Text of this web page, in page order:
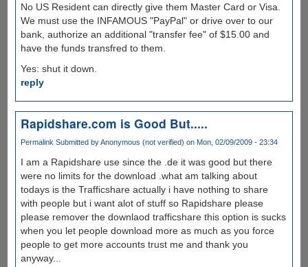
No US Resident can directly give them Master Card or Visa.
We must use the INFAMOUS "PayPal" or drive over to our
bank, authorize an additional "transfer fee" of $15.00 and
have the funds transfred to them.
Yes: shut it down.
reply
Rapidshare.com is Good But.....
Permalink Submitted byAnonymous (not verified) on Mon, 02/09/2009 - 23:34
I am a Rapidshare use since the .de it was good but there
were no limits for the download .what am talking about
todays is the Trafficshare actually i have nothing to share
with people but i want alot of stuff so Rapidshare please
please remover the downlaod trafficshare this option is sucks
when you let people download more as much as you force
people to get more accounts trust me and thank you
anyway...